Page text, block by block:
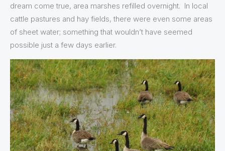
dream come true, area marshes refilled overnight. In local
cattle pastures and hay fields, there were even some areas
of sheet water; something that wouldn’t have seemed
possible just a few days earlier.